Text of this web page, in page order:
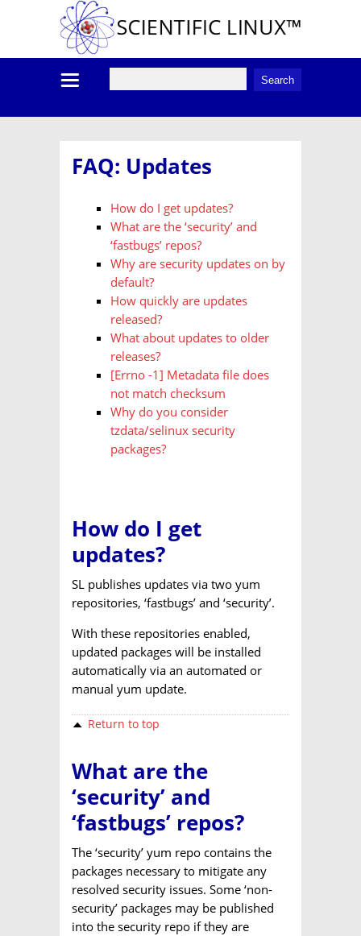
FAQ: Updates
How do I get updates?
What are the ‘security’ and
‘fastbugs’ repos?
Why are security updates on by
default?
How quickly are updates
released?
What about updates to older
releases?
[Errno -1] Metadata file does
not match checksum
Why do you consider
tzdata/selinux security
packages?
How do I get
updates?
SL publishes updates via two yum
repositories, ‘fastbugs’ and ‘security’.
With these repositories enabled,
updated packages will be installed
automatically via an automated or
manual yum update.
Return to top
What are the
‘security’ and
‘fastbugs’ repos?
The ‘security’ yum repo contains the
packages necessary to mitigate any
resolved security issues. Some ‘non-
security’ packages may be published
into the security repo if they are